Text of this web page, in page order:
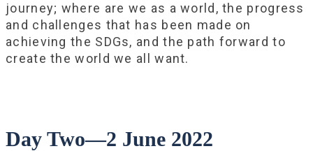
journey; where are we as a world, the progress
and challenges that has been made on
achieving the SDGs, and the path forward to
create the world we all want.
Day Two—2 June 2022